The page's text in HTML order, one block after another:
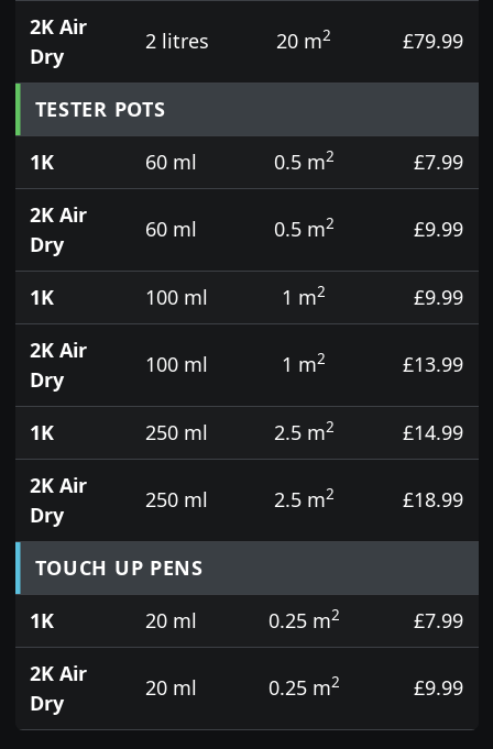
2K Air
Dry
2 litres 20 m2 £79.99
TESTER POTS
1K
60 ml 0.5 m2
£7.99
2K Air
Dry
60 ml 0.5 m2 £9.99
1K 100 ml 1 m2
£9.99
2K Air
Dry
100 ml 1 m2 £13.99
1K 250 ml 2.5 m2
£14.99
2K Air
Dry
250 ml 2.5 m2 £18.99
TOUCH UP PENS
1K
20 ml 0.25 m2
£7.99
2K Air
Dry
20 ml 0.25 m2 £9.99